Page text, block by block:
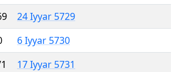
24 Iyyar 5729
6 Iyyar 5730
17 Iyyar 5731